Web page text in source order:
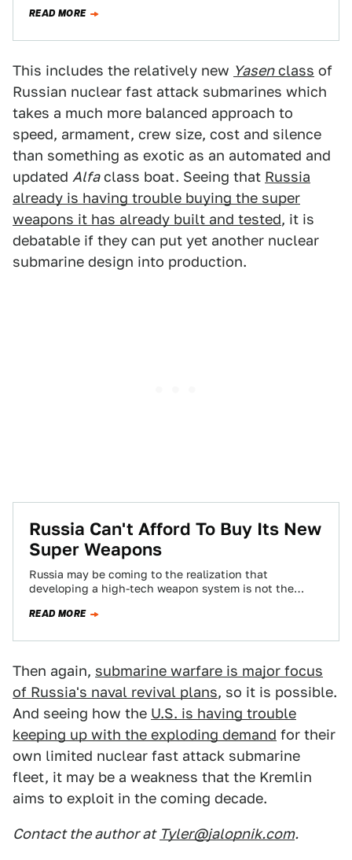
research…
READ MORE
This includes the relatively new Yasenclass of
Russian nuclear fast attack submarines which
takes a much more balanced approach to
speed, armament, crew size, cost and silence
than something as exotic as an automated and
updated Alfaclass boat. Seeing that Russia
already is having trouble buying the super
weapons it has already built and tested, it is
debatable if they can put yet another nuclear
submarine design into production.
Russia Can't Afford To Buy Its New
Super Weapons
Russia may be coming to the realization that
developing a high-tech weapon system is not the
READ MORE
Then again, submarine warfare is major focus
of Russia's naval revival plans, so it is possible.
And seeing how the U.S. is having trouble
keeping up with the exploding demand for their
own limited nuclear fast attack submarine
fleet, it may be a weakness that the Kremlin
aims to exploit in the coming decade.
Contact the author at Tyler@jalopnik.com.